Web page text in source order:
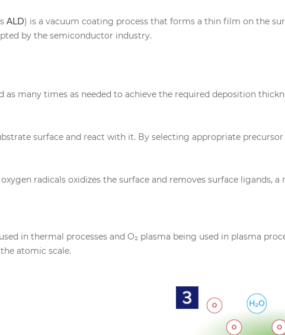
ALD) is a vacuum coating process that forms a thin film on the
by the semiconductor industry.
many times as needed to achieve the required deposition
surface and react with it. By selecting appropriate
radicals oxidizes the surface and removes surface ligands,
in thermal processes and O₂ plasma being used in plasma
atomic scale.